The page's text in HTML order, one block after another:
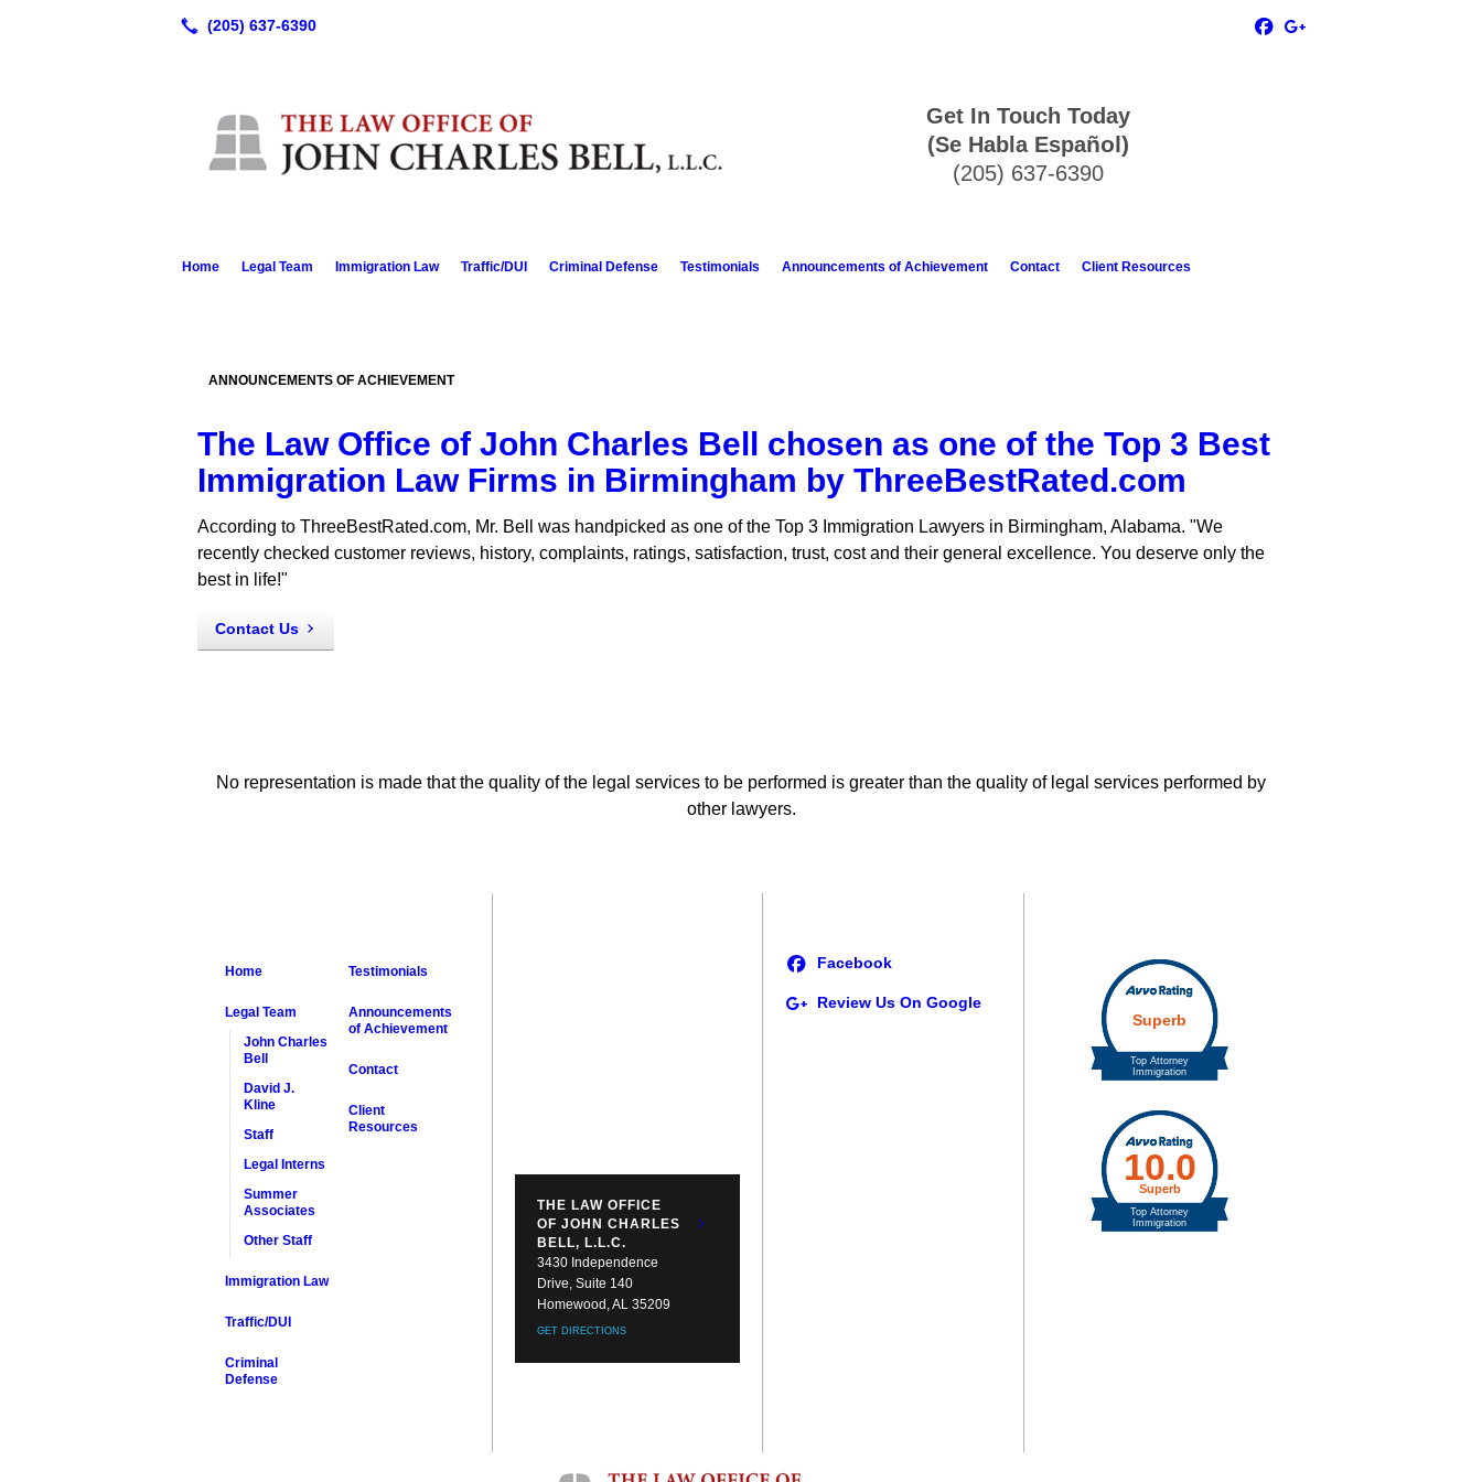
Get In Touch Today
(Se Habla Español)
(205) 637-6390
Home Legal Team Immigration Law Traffic/DUI Criminal Defense Testimonials Announcements of Achievement Contact Client Resources
ANNOUNCEMENTS OF ACHIEVEMENT
The Law Office of John Charles Bell chosen as one of the Top 3 Best
Immigration Law Firms in Birmingham by ThreeBestRated.com
According to ThreeBestRated.com, Mr. Bell was handpicked as one of the Top 3 Immigration Lawyers in Birmingham, Alabama. "We
recently checked customer reviews, history, complaints, ratings, satisfaction, trust, cost and their general excellence. You deserve only the
best in life!"
Contact Us
No representation is made that the quality of the legal services to be performed is greater than the quality of legal services performed by
other lawyers.
Home
Legal Team
John Charles
Bell
David J.
Kline
Staff
Legal Interns
Summer
Associates
Other Staff
Immigration Law
Traffic/DUI
Criminal
Defense
Testimonials
Announcements
of Achievement
Contact
Client
Resources
THE LAW OFFICE
OF JOHN CHARLES
BELL, L.L.C.
3430 Independence
Drive, Suite 140
Homewood, AL 35209
GET DIRECTIONS